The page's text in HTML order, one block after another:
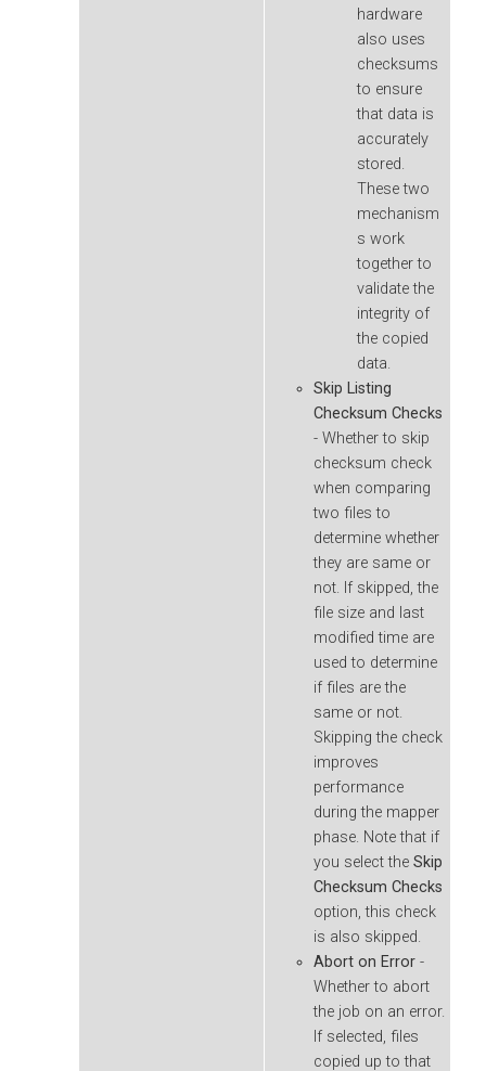
hardware
also uses
checksums
to ensure
that data is
accurately
stored.
These two
mechanism
s work
together to
validate the
integrity of
the copied
data.
Skip Listing
Checksum Checks
- Whether to skip
checksum check
when comparing
two files to
determine whether
they are same or
not. If skipped, the
file size and last
modified time are
used to determine
if files are the
same or not.
Skipping the check
improves
performance
during the mapper
phase. Note that if
you select the Skip
Checksum Checks
option, this check
is also skipped.
Abort on Error -
Whether to abort
the job on an error.
If selected, files
copied up to that